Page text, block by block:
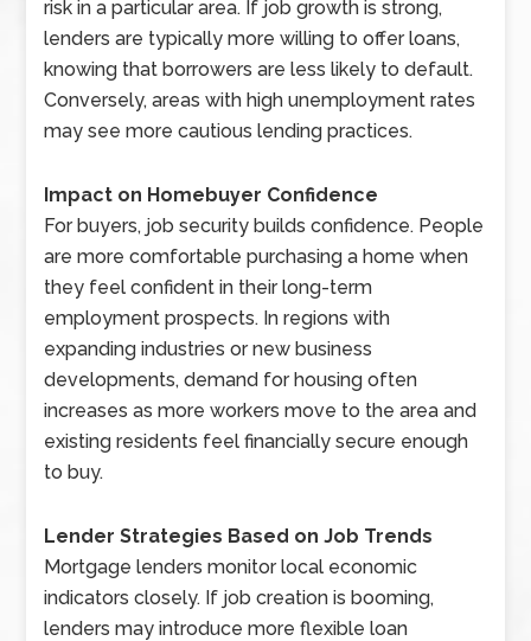
risk in a particular area. If job growth is strong,
lenders are typically more willing to offer loans,
knowing that borrowers are less likely to default.
Conversely, areas with high unemployment rates
may see more cautious lending practices.
Impact on Homebuyer Confidence
For buyers, job security builds confidence. People
are more comfortable purchasing a home when
they feel confident in their long-term
employment prospects. In regions with
expanding industries or new business
developments, demand for housing often
increases as more workers move to the area and
existing residents feel financially secure enough
to buy.
Lender Strategies Based on Job Trends
Mortgage lenders monitor local economic
indicators closely. If job creation is booming,
lenders may introduce more flexible loan